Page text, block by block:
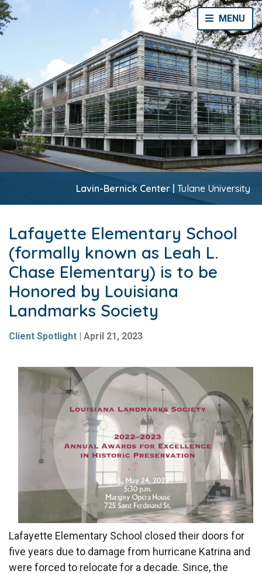
Toggle
MENU
Lavin-Bernick Center | Tulane University
Lafayette Elementary School
(formally known as Leah L.
Chase Elementary) is to be
Honored by Louisiana
Landmarks Society
Client Spotlight | April 21, 2023
Lafayette Elementary School closed their doors for
five years due to damage from hurricane Katrina and
were forced to relocate for a decade. Since, the